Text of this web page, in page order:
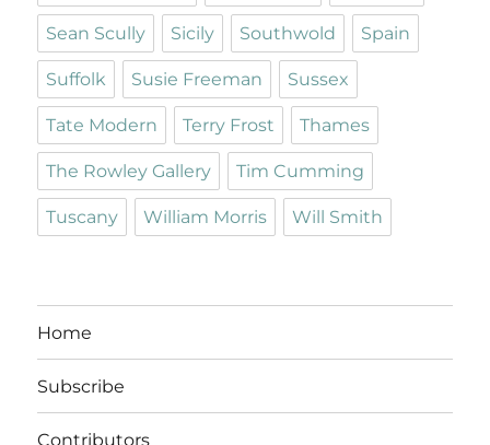
Sean Scully Sicily Southwold Spain
Suffolk Susie Freeman Sussex
Tate Modern Terry Frost Thames
The Rowley Gallery Tim Cumming
Tuscany William Morris Will Smith
Home
Subscribe
Contributors